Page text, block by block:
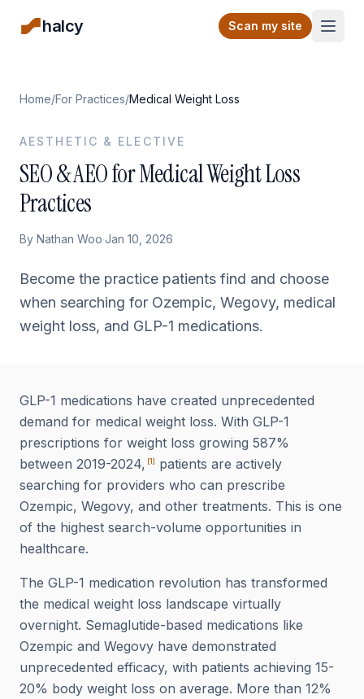
halcy Scan my site
Home/For Practices/Medical Weight Loss
AESTHETIC & ELECTIVE
SEO & AEO for Medical Weight Loss
Practices
By Nathan Woo·Jan 10, 2026
Become the practice patients find and choose
when searching for Ozempic, Wegovy, medical
weight loss, and GLP-1 medications.
GLP-1 medications have created unprecedented
demand for medical weight loss. With GLP-1
prescriptions for weight loss growing 587%
between 2019-2024, [1 ]
patients are actively
searching for providers who can prescribe
Ozempic, Wegovy, and other treatments. This is one
of the highest search-volume opportunities in
healthcare.
The GLP-1 medication revolution has transformed
the medical weight loss landscape virtually
overnight. Semaglutide-based medications like
Ozempic and Wegovy have demonstrated
unprecedented efficacy, with patients achieving 15-
20% body weight loss on average. More than 12%